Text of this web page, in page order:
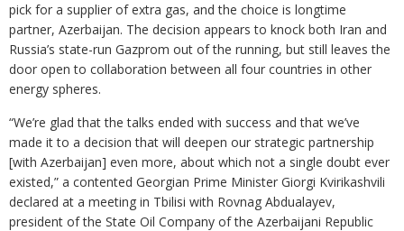
pick for a supplier of extra gas, and the choice is longtime
partner, Azerbaijan. The decision appears to knock both Iran and
Russia’s state-run Gazprom out of the running, but still leaves the
door open to collaboration between all four countries in other
energy spheres.
“We’re glad that the talks ended with success and that we’ve
made it to a decision that will deepen our strategic partnership
[with Azerbaijan] even more, about which not a single doubt ever
existed,” a contented Georgian Prime Minister Giorgi Kvirikashvili
declared at a meeting in Tbilisi with Rovnag Abdualayev,
president of the State Oil Company of the Azerbaijani Republic